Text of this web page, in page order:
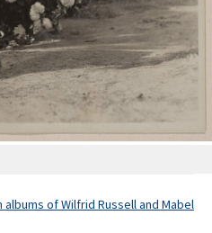
albums of Wilfrid Russell and Mabel